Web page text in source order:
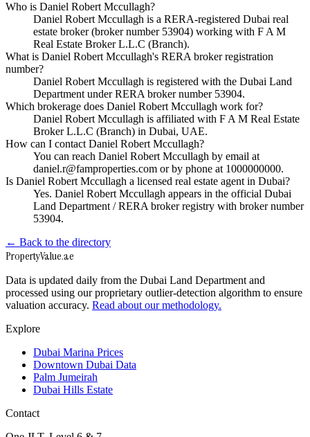
Who is Daniel Robert Mccullagh?
Daniel Robert Mccullagh is a RERA-registered Dubai real
estate broker (broker number 53904) working with F A M
Real Estate Broker L.L.C (Branch).
What is Daniel Robert Mccullagh's RERA broker registration
number?
Daniel Robert Mccullagh is registered with the Dubai Land
Department under RERA broker number 53904.
Which brokerage does Daniel Robert Mccullagh work for?
Daniel Robert Mccullagh is affiliated with F A M Real Estate
Broker L.L.C (Branch) in Dubai, UAE.
How can I contact Daniel Robert Mccullagh?
You can reach Daniel Robert Mccullagh by email at
daniel.r@famproperties.com or by phone at 1000000000.
Is Daniel Robert Mccullagh a licensed real estate agent in Dubai?
Yes. Daniel Robert Mccullagh appears in the official Dubai
Land Department / RERA broker registry with broker number
53904.
← Back to the directory
PropertyValue.ae
Data is updated daily from the Dubai Land Department and
processed using our proprietary outlier-detection algorithm to ensure
valuation accuracy. Read about our methodology.
Explore
Dubai Marina Prices
Downtown Dubai Data
Palm Jumeirah
Dubai Hills Estate
Contact